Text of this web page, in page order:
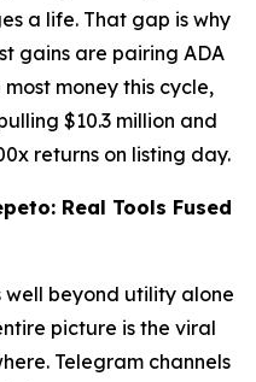
a life. That gap is why
gains are pairing ADA
money this cycle,
$10.3 million and
returns on listing day.
Real Tools Fused
well beyond utility alone
picture is the viral
Telegram channels